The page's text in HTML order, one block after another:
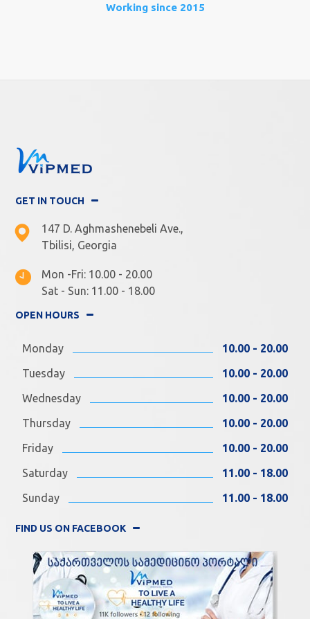
Working since 2015
GET IN TOUCH
147 D. Aghmashenebeli Ave.,
Tbilisi, Georgia
Mon -Fri: 10.00 - 20.00
Sat - Sun: 11.00 - 18.00
OPEN HOURS
Monday
10.00 - 20.00
Tuesday
10.00 - 20.00
Wednesday
10.00 - 20.00
Thursday
10.00 - 20.00
Friday
10.00 - 20.00
Saturday
11.00 - 18.00
Sunday
11.00 - 18.00
FIND US ON FACEBOOK